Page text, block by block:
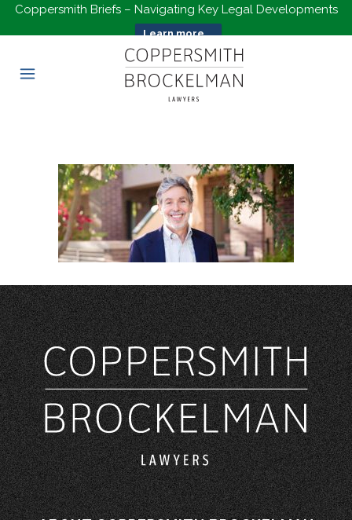
Coppersmith Briefs – Navigating Key Legal Developments
Learn more...